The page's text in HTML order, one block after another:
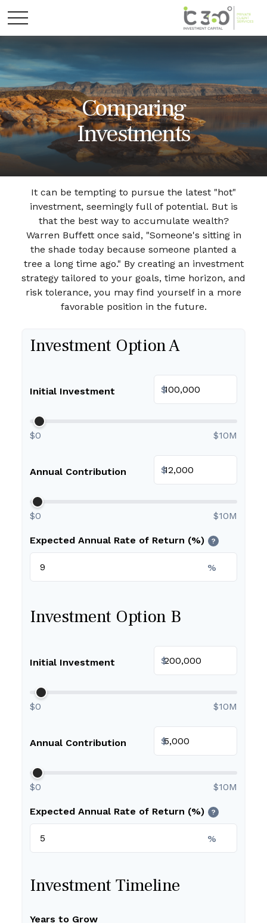
Comparing
Investments
It can be tempting to pursue the latest "hot"
investment, seemingly full of potential. But is
that the best way to accumulate wealth?
Warren Buffett once said, "Someone's sitting in
the shade today because someone planted a
tree a long time ago." By creating an investment
strategy tailored to your goals, time horizon, and
risk tolerance, you may find yourself in a more
favorable position in the future.
Investment Option A
Initial Investment $
$0 $10M
Annual Contribution $
$0 $10M
Expected Annual Rate of Return (%) ?
%
Investment Option B
Initial Investment $
$0 $10M
Annual Contribution $
$0 $10M
Expected Annual Rate of Return (%) ?
%
Investment Timeline
Years to Grow